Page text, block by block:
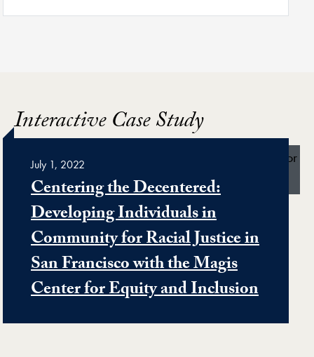
Interactive Case Study
July 1, 2022
Centering the Decentered:
Developing Individuals in
Community for Racial Justice in
San Francisco with the Magis
Center for Equity and Inclusion